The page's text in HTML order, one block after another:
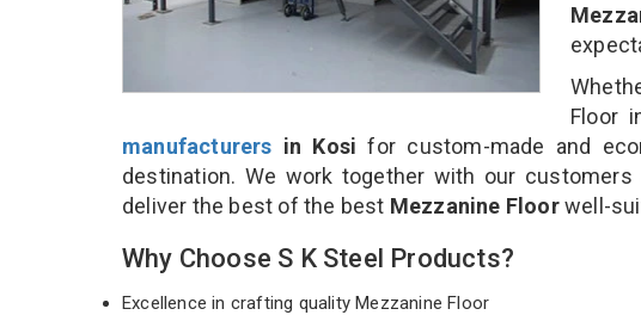
Floor
manufacturers in Kosi for custom-made and
destination. We work together with our
deliver the best of the best Mezzanine Floorwell-
Why Choose S K Steel Products?
Excellence in crafting quality Mezzanine Floor